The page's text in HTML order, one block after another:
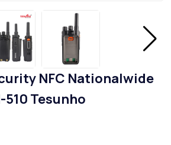
NFC Nationalwide
510 Tesunho